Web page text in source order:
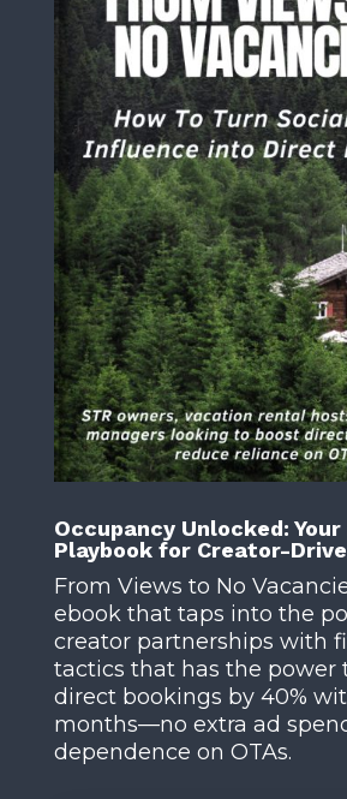
Occupancy Unlocked:
Playbook for Creator-
From Views to No
ebook that taps into the
creator partnerships with
tactics that has the power
direct bookings by 40%
months—no extra ad
dependence on OTAs.